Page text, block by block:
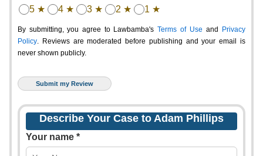
5 ★ 4 ★ 3 ★ 2 ★ 1 ★
By submitting, you agree to Lawbamba's Terms of Use and
Privacy
Policy. Reviews are moderated before publishing and your email is
never shown publicly.
Describe Your Case to Adam Phillips
Your name *